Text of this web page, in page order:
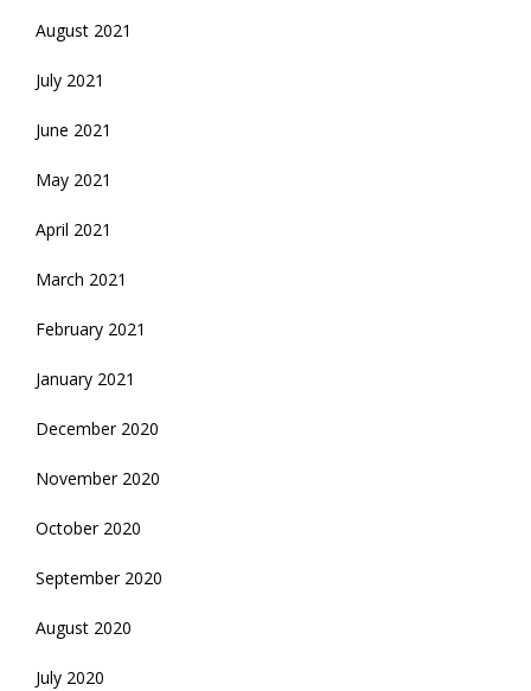
August 2021
July 2021
June 2021
May 2021
April 2021
March 2021
February 2021
January 2021
December 2020
November 2020
October 2020
September 2020
August 2020
July 2020